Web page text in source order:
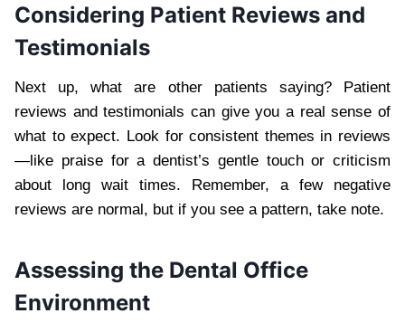
Considering Patient Reviews and
Testimonials
Next up, what are other patients saying? Patient
reviews and testimonials can give you a real sense of
what to expect. Look for consistent themes in reviews
—like praise for a dentist’s gentle touch or criticism
about long wait times. Remember, a few negative
reviews are normal, but if you see a pattern, take note.
Assessing the Dental Office
Environment